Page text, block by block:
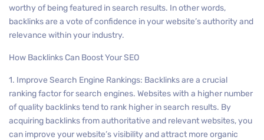
worthy of being featured in search results. In other words,
backlinks are a vote of confidence in your website’s authority and
relevance within your industry.
How Backlinks Can Boost Your SEO
1. Improve Search Engine Rankings: Backlinks are a crucial
ranking factor for search engines. Websites with a higher number
of quality backlinks tend to rank higher in search results. By
acquiring backlinks from authoritative and relevant websites, you
can improve your website’s visibility and attract more organic